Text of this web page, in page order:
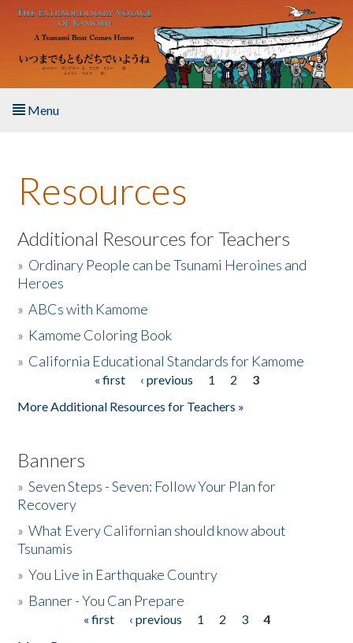
Skip to main content
Menu
About the Book
Listen to the Book
Activities
The Story & Student Exchange
Resources
Additional Resources for Teachers
» Ordinary People can be Tsunami Heroines and
Heroes
»ABCs with Kamome
» Kamome Coloring Book
» California Educational Standards for Kamome
« first ‹ previous 1 2
3
More Additional Resources for Teachers »
Banners
»Seven Steps - Seven: Follow Your Plan for
Recovery
»What Every Californian should know about
Tsunamis
»You Live in Earthquake Country
» Banner - You Can Prepare
« first ‹ previous 1 2 3
4